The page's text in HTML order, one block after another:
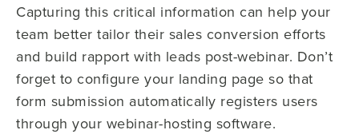
Capturing this critical information can help your
team better tailor their sales conversion efforts
and build rapport with leads post-webinar. Don’t
forget to configure your landing page so that
form submission automatically registers users
through your webinar-hosting software.